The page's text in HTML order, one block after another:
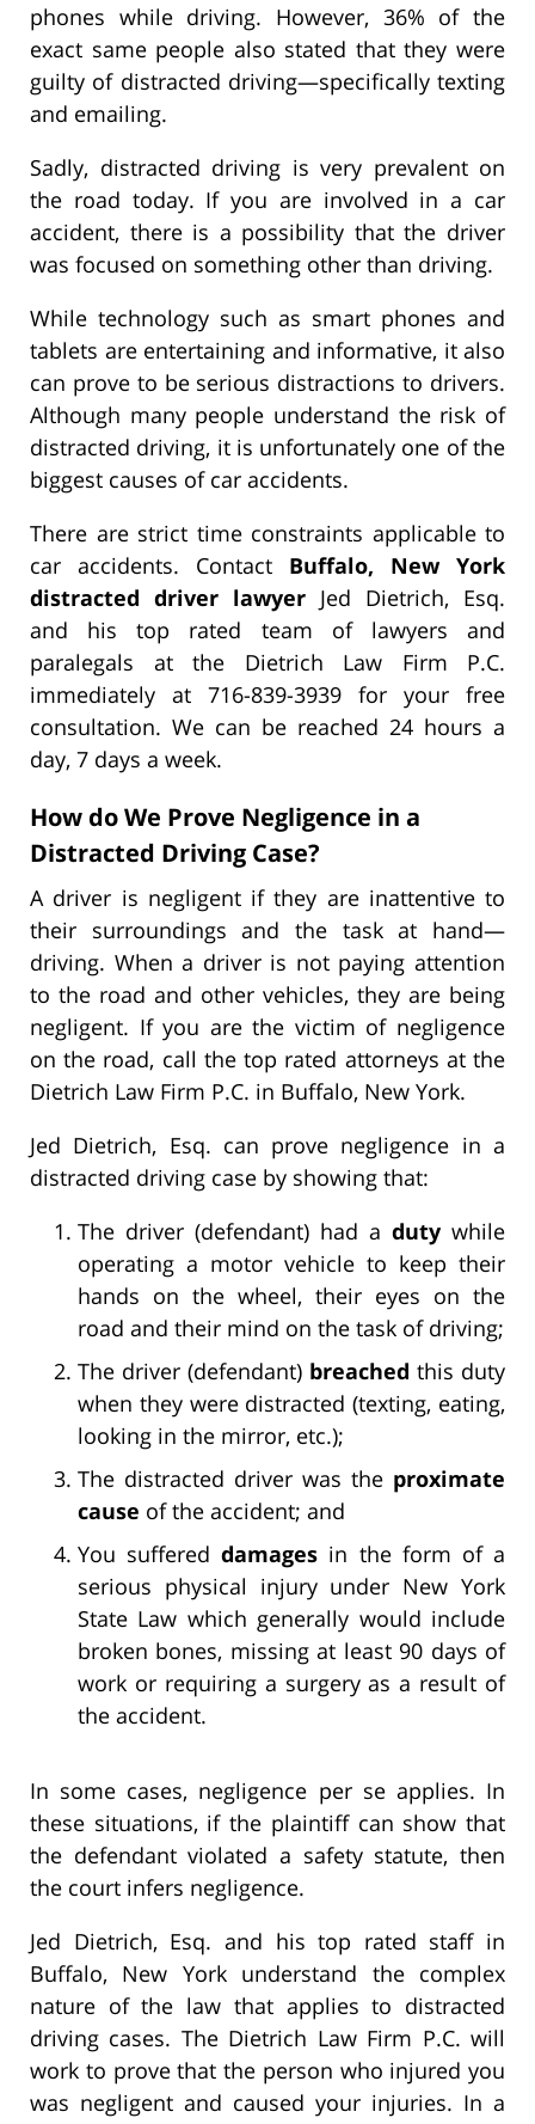
phones while driving. However, 36% of the
exact same people also stated that they were
guilty of distracted driving—specifically texting
and emailing.
Sadly, distracted driving is very prevalent on
the road today. If you are involved in a car
accident, there is a possibility that the driver
was focused on something other than driving.
While technology such as smart phones and
tablets are entertaining and informative, it also
can prove to be serious distractions to drivers.
Although many people understand the risk of
distracted driving, it is unfortunately one of the
biggest causes of car accidents.
There are strict time constraints applicable to
car accidents. Contact Buffalo, New York
distracted driver lawyer Jed Dietrich, Esq.
and his top rated team of lawyers and
paralegals at the Dietrich Law Firm P.C.
immediately at 716-839-3939 for your free
consultation. We can be reached 24 hours a
day, 7 days a week.
How do We Prove Negligence in a
Distracted Driving Case?
A driver is negligent if they are inattentive to
their surroundings and the task at hand—
driving. When a driver is not paying attention
to the road and other vehicles, they are being
negligent. If you are the victim of negligence
on the road, call the top rated attorneys at the
Dietrich Law Firm P.C. in Buffalo, New York.
Jed Dietrich, Esq. can prove negligence in a
distracted driving case by showing that:
The driver (defendant) had a duty while
operating a motor vehicle to keep their
hands on the wheel, their eyes on the
road and their mind on the task of driving;
The driver (defendant) breached this duty
when they were distracted (texting, eating,
looking in the mirror, etc.);
The distracted driver was the proximate
cause of the accident; and
You suffereddamages in the form of a
serious physical injury under New York
State Law which generally would include
broken bones, missing at least 90 days of
work or requiring a surgery as a result of
the accident.
In some cases, negligence per se applies. In
these situations, if the plaintiff can show that
the defendant violated a safety statute, then
the court infers negligence.
Jed Dietrich, Esq. and his top rated staff in
Buffalo, New York understand the complex
nature of the law that applies to distracted
driving cases. The Dietrich Law Firm P.C. will
work to prove that the person who injured you
was negligent and caused your injuries. In a